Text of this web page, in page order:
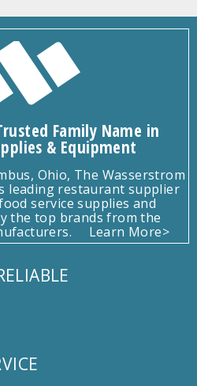
Family Name in
& Equipment
Ohio, The Wasserstrom
leading restaurant supplier
service supplies and
the top brands from the
Learn More>